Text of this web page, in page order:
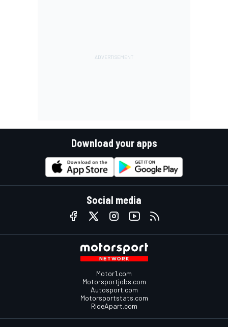
Download your apps
Social media
Motor1.com
Motorsportjobs.com
Autosport.com
Motorsportstats.com
RideApart.com